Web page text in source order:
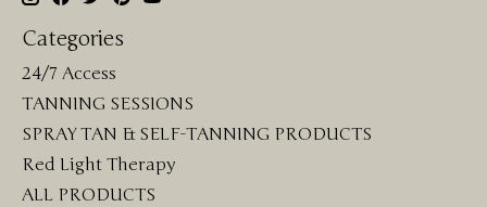
Categories
24/7 Access
TANNING SESSIONS
SPRAY TAN & SELF-TANNING PRODUCTS
Red Light Therapy
ALL PRODUCTS